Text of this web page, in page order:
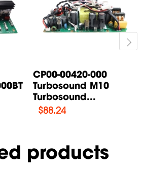
CP00-00087-000
Turbosound TFX122M-
AN /...
76.47
products